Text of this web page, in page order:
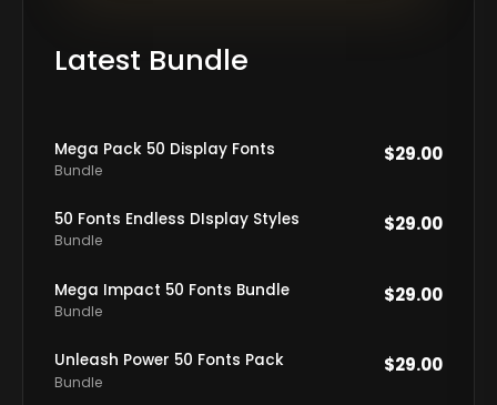
Latest Bundle
Mega Pack 50 Display Fonts
Bundle
$29.00
50 Fonts Endless DIsplay Styles
Bundle
$29.00
Mega Impact 50 Fonts Bundle
Bundle
$29.00
Unleash Power 50 Fonts Pack
Bundle
$29.00